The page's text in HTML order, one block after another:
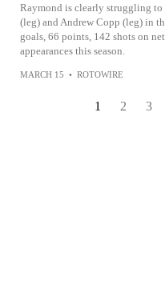
Raymond is clearly struggling
(leg) and Andrew Copp (leg) in
goals, 66 points, 142 shots on
appearances this season.
MARCH 15 • ROTOWIRE
1 2 3